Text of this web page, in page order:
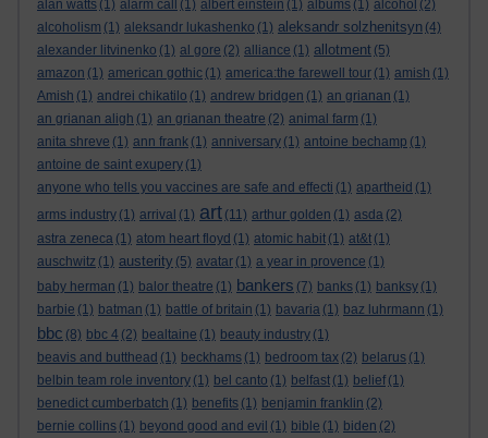
alan watts (1) alarm call (1) albert einstein (1) albums (1) alcohol (2)
alcoholism (1) aleksandr lukashenko (1) aleksandr solzhenitsyn (4)
alexander litvinenko (1) al gore (2) alliance (1) allotment (5)
amazon (1) american gothic (1) america:the farewell tour (1) amish (1)
Amish (1) andrei chikatilo (1) andrew bridgen (1) an grianan (1)
an grianan aligh (1) an grianan theatre (2) animal farm (1)
anita shreve (1) ann frank (1) anniversary (1) antoine bechamp (1)
antoine de saint exupery (1)
anyone who tells you vaccines are safe and effecti (1) apartheid (1)
arms industry (1) arrival (1) art (11) arthur golden (1) asda (2)
astra zeneca (1) atom heart floyd (1) atomic habit (1) at&t (1)
auschwitz (1) austerity (5) avatar (1) a year in provence (1)
baby herman (1) balor theatre (1) bankers (7) banks (1) banksy (1)
barbie (1) batman (1) battle of britain (1) bavaria (1) baz luhrmann (1)
bbc (8) bbc 4 (2) bealtaine (1) beauty industry (1)
beavis and butthead (1) beckhams (1) bedroom tax (2) belarus (1)
belbin team role inventory (1) bel canto (1) belfast (1) belief (1)
benedict cumberbatch (1) benefits (1) benjamin franklin (2)
bernie collins (1) beyond good and evil (1) bible (1) biden (2)